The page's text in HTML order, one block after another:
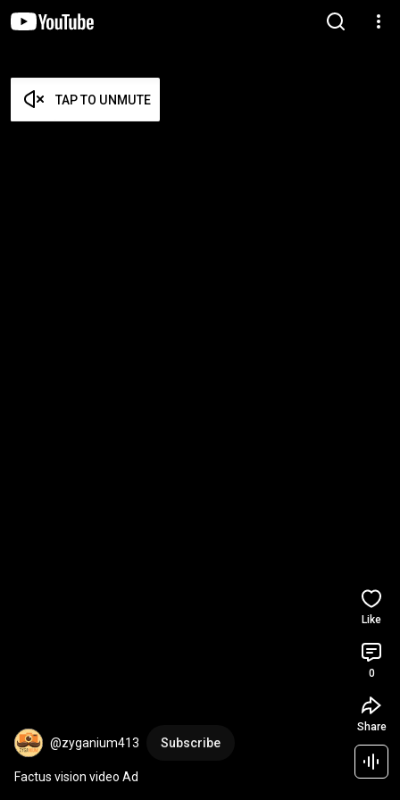
TAP TO UNMUTE
@zyganium413 Subscribe
Factus vision video Ad
Like
0
Share